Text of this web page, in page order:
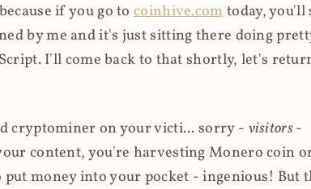
if you go tocoinhive.comtoday, you'll
by me and it's just sitting there doing
I'll come back to that shortly, let's
cryptominer on your victi... sorry - visitors-
content, you're harvesting Monero coin
money into your pocket - ingenious! But